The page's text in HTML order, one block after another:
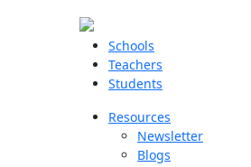
Schools
Teachers
Students
Resources
Newsletter
Blogs